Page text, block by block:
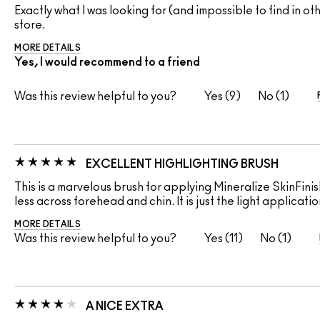
Exactly what I was looking for (and impossible to find in
store.
MORE DETAILS
Yes, I would recommend to a friend
Was this review helpful to you? 9 1
EXCELLENT HIGHLIGHTING BRUSH
This is a marvelous brush for applying Mineralize
less across forehead and chin. It is just the light
MORE DETAILS
Was this review helpful to you? 11 1
A NICE EXTRA